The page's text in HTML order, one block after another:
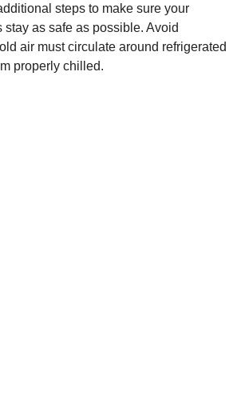
steps to make sure your
stay as safe as possible. Avoid
air must circulate around refrigerated
properly chilled.